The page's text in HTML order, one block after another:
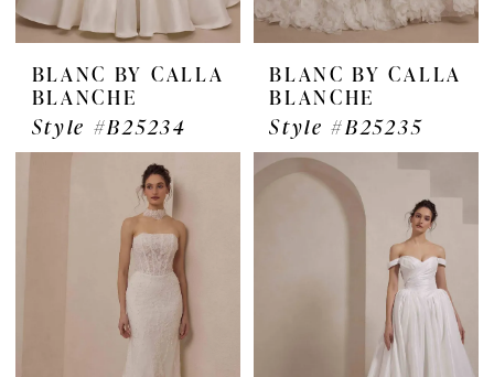
BLANC BY CALLA
BLANCHE
Style #B25234
BLANC BY CALLA
BLANCHE
Style #B25235